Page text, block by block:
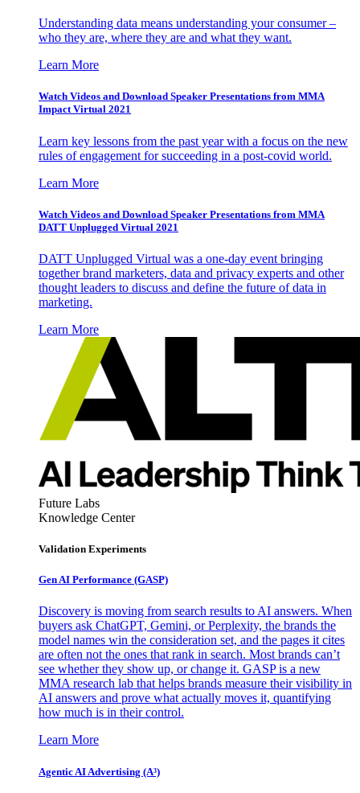
Understanding data means understanding your consumer –
who they are, where they are and what they want.
Learn More
Watch Videos and Download Speaker Presentations from MMA
Impact Virtual 2021
Learn key lessons from the past year with a focus on the new
rules of engagement for succeeding in a post-covid world.
Learn More
Watch Videos and Download Speaker Presentations from MMA
DATT Unplugged Virtual 2021
DATT Unplugged Virtual was a one-day event bringing
together brand marketers, data and privacy experts and other
thought leaders to discuss and define the future of data in
marketing.
Learn More
Future Labs
Knowledge Center
Validation Experiments
Gen AI Performance (GASP)
Discovery is moving from search results to AI answers. When
buyers ask ChatGPT, Gemini, or Perplexity, the brands the
model names win the consideration set, and the pages it cites
are often not the ones that rank in search. Most brands can’t
see whether they show up, or change it. GASP is a new
MMA research lab that helps brands measure their visibility in
AI answers and prove what actually moves it, quantifying
how much is in their control.
Learn More
Agentic AI Advertising (A³)